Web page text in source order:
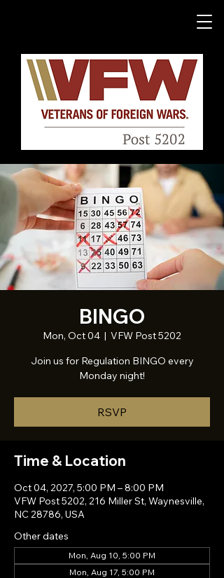
BINGO
Mon, Oct 04
  |
VFW Post 5202
Join us for Regulation BINGO every
Monday night!
RSVP
Time & Location
Oct 04, 2027, 5:00 PM – 8:00 PM
VFW Post 5202, 216 Miller St, Waynesville,
NC 28786, USA
Other dates
Mon, Aug 10, 5:00 PM
Mon, Aug 17, 5:00 PM